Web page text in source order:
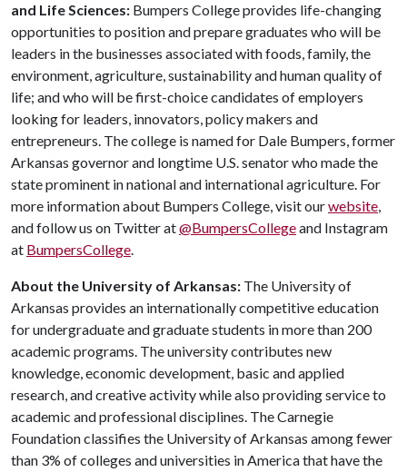
and Life Sciences: Bumpers College provides life-changing
opportunities to position and prepare graduates who will be
leaders in the businesses associated with foods, family, the
environment, agriculture, sustainability and human quality of
life; and who will be first-choice candidates of employers
looking for leaders, innovators, policy makers and
entrepreneurs. The college is named for Dale Bumpers, former
Arkansas governor and longtime U.S. senator who made the
state prominent in national and international agriculture. For
more information about Bumpers College, visit ourwebsite,
and follow us on Twitter at@BumpersCollegeand Instagram
at BumpersCollege.
About the University of Arkansas: The University of
Arkansas provides an internationally competitive education
for undergraduate and graduate students in more than 200
academic programs. The university contributes new
knowledge, economic development, basic and applied
research, and creative activity while also providing service to
academic and professional disciplines. The Carnegie
Foundation classifies the University of Arkansas among fewer
than 3% of colleges and universities in America that have the